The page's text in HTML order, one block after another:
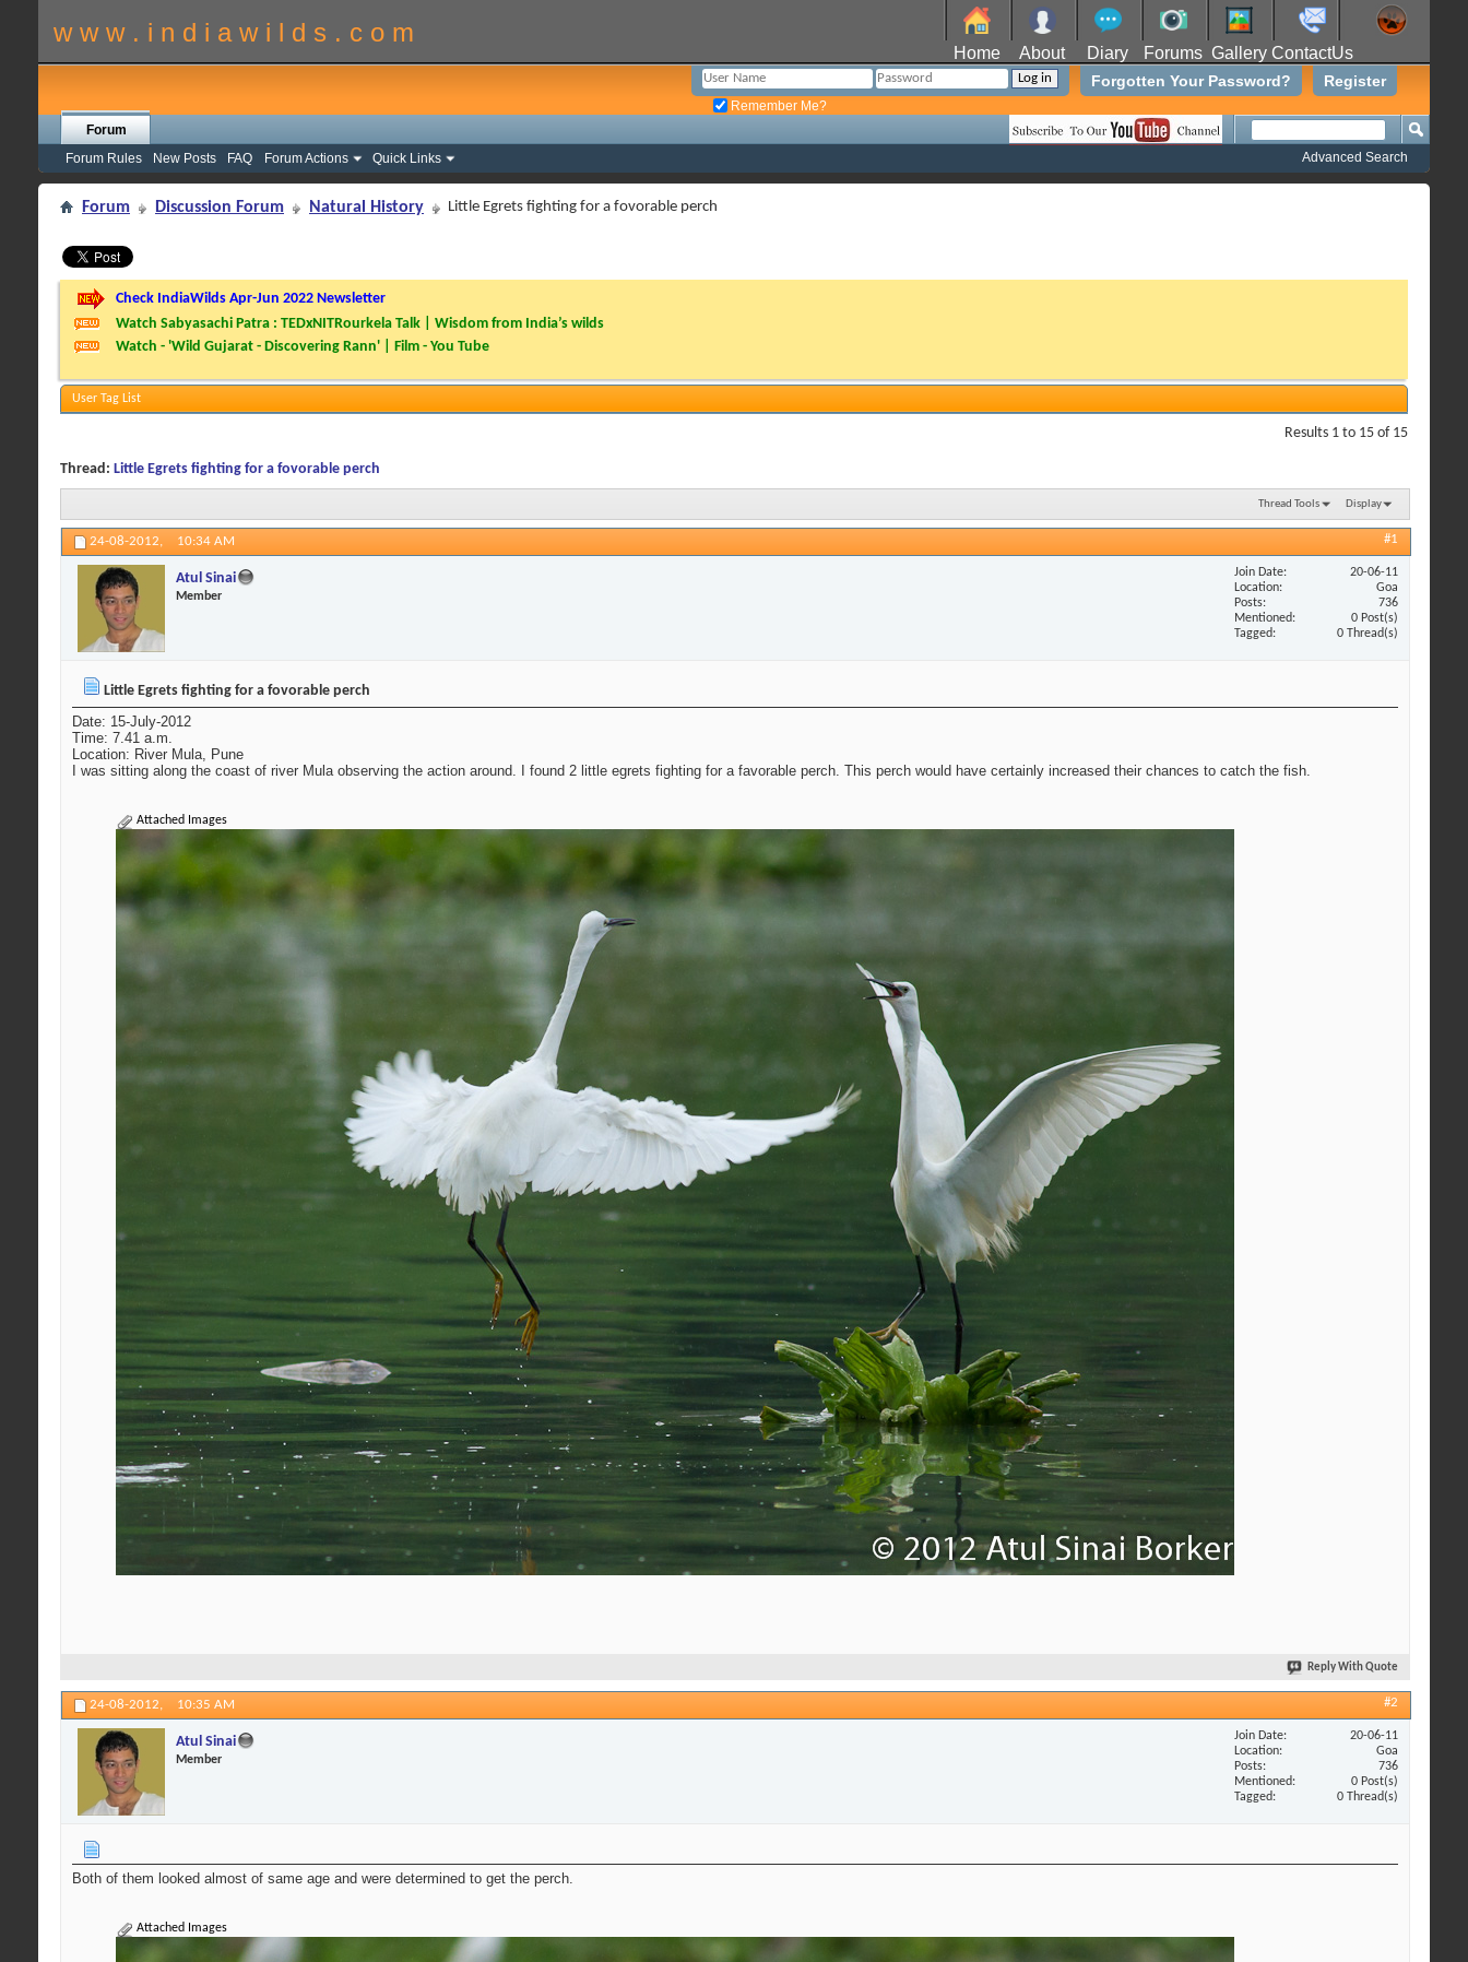
w w w . i n d i a w i l d s . c o m
Home About Diary Forums Gallery ContactUs
Register
Forgotten Your Password?
Remember Me?
Forum
Forum Rules
New Posts FAQ Forum Actions Quick Links Advanced Search
Forum Discussion Forum Natural History Little Egrets fighting for a fovorable perch
Check IndiaWilds Apr-Jun 2022 Newsletter
Watch Sabyasachi Patra : TEDxNITRourkela Talk | Wisdom from India’s wilds
Watch - 'Wild Gujarat - Discovering Rann' | Film - You Tube
User Tag List
Results 1 to 15 of 15
Thread: Little Egrets fighting for a fovorable perch
Thread Tools Display
24-08-2012, 10:34 AM #1
Atul Sinai
Member
Join Date
20-06-11
Location
Goa
Posts
736
Mentioned
0 Post(s)
Tagged
0 Thread(s)
Little Egrets fighting for a fovorable perch
Date: 15-July-2012
Time: 7.41 a.m.
Location: River Mula, Pune
I was sitting along the coast of river Mula observing the action around. I found 2 little egrets fighting for a favorable perch. This perch would have certainly increased their chances to catch the fish.
Attached Images
Reply With Quote
24-08-2012, 10:35 AM #2
Atul Sinai
Member
Join Date
20-06-11
Location
Goa
Posts
736
Mentioned
0 Post(s)
Tagged
0 Thread(s)
Both of them looked almost of same age and were determined to get the perch.
Attached Images